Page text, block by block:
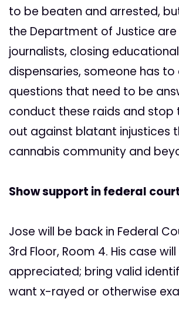
to be beaten and arrested,
the Department of Justice
journalists, closing
dispensaries, someone has
questions that need to be
conduct these raids and stop
out against blatant injustices
cannabis community and
Show support in federal
Jose will be back in Federal
3rd Floor, Room 4. His case
appreciated; bring valid
want x-rayed or otherwise